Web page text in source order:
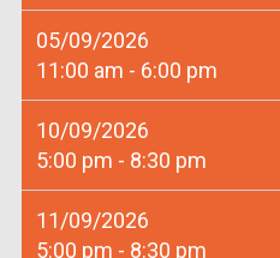
05/09/2026
11:00 am - 6:00 pm
10/09/2026
5:00 pm - 8:30 pm
11/09/2026
5:00 pm - 8:30 pm